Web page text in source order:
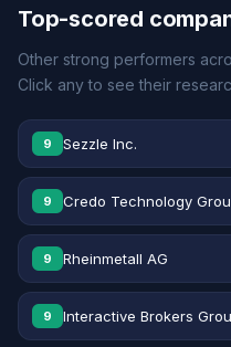
Top-scored
Other strong performers
Click any to see their
9 Sezzle Inc.
9 Credo Technology
9 Rheinmetall AG
9 Interactive Brokers